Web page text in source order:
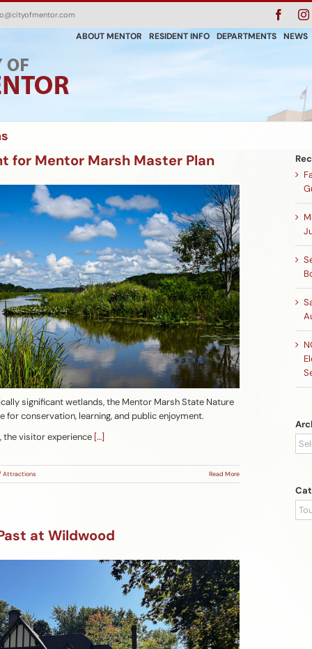
ABOUT MENTOR
RESIDENT INFO DEPARTMENTS NEWS
for Mentor Marsh Master Plan
significant wetlands, the Mentor Marsh State Nature
for conservation, learning, and public enjoyment.
the visitor experience […]
Attractions Read More
at Wildwood